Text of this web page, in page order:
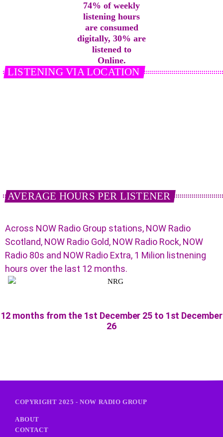
74% of weekly
listening hours
are consumed
digitally, 30% are
listened to
Online.
LISTENING VIA LOCATION
AVERAGE HOURS PER LISTENER
Across NOW Radio Group stations, NOW Radio
Scotland, NOW Radio Gold, NOW Radio Rock, NOW
Radio 80s and NOW Radio Extra, 1 Milion listnening
hours over the last 12 months.
12 months from the 1st December 25 to 1st December
26
COPYRIGHT 2025 - NOW RADIO GROUP
ABOUT
CONTACT